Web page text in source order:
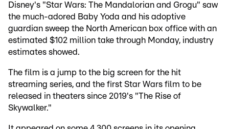
Disney's "Star Wars: The Mandalorian and Grogu" saw
the much-adored Baby Yoda and his adoptive
guardian sweep the North American box office with an
estimated $102 million take through Monday, industry
estimates showed.
The film is a jump to the big screen for the hit
streaming series, and the first Star Wars film to be
released in theaters since 2019's "The Rise of
Skywalker."